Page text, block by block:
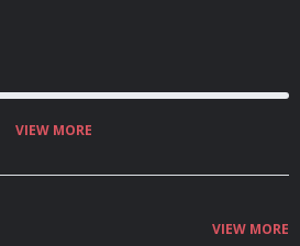
VIEW MORE
VIEW MORE